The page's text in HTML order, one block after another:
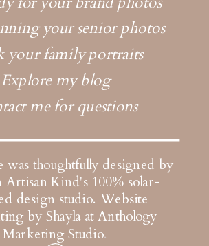
was thoughtfully designed by
Kind's 100% solar-
design studio. Website
by Shayla at Anthology
Marketing Studio.
your senior photos
your family portraits
Explore my blog
me for questions